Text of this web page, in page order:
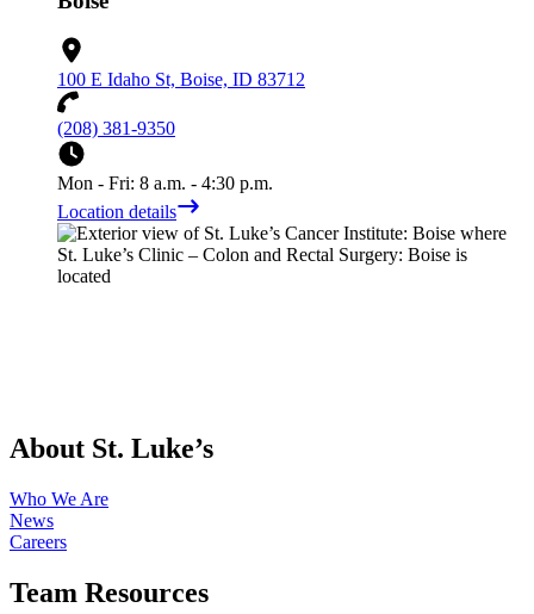
100 E Idaho St, Boise, ID 83712
(208) 381-9350
Mon - Fri: 8 a.m. - 4:30 p.m.
Location details
About St. Luke’s
Who We Are
News
Careers
Team Resources